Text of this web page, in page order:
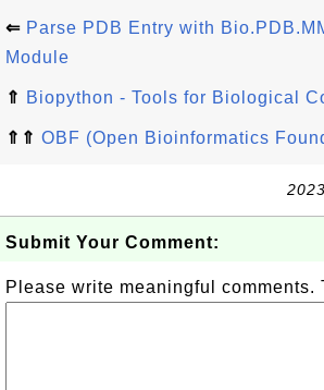
⇐ Parse PDB Entry with
Module
⇑ Biopython - Tools for Biological
⇑⇑ OBF (Open Bioinformatics
Submit Your Comment:
Please write meaningful comments.